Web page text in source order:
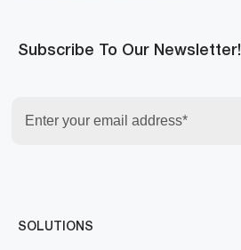
Subscribe To Our Newsletter!
SOLUTIONS